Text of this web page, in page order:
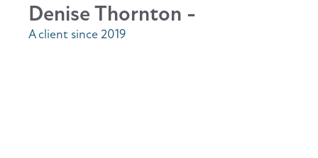
Denise Thornton -
A client since 2019